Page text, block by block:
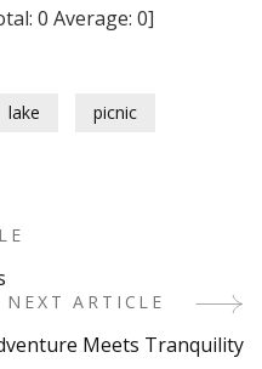
0 Average: 0]
lake
picnic
NEXT ARTICLE
Meets Tranquility